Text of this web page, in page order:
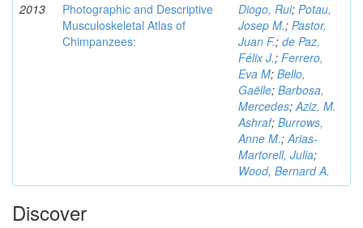
2013
Photographic and Descriptive
Musculoskeletal Atlas of
Chimpanzees:
Diogo, Rui; Potau,
Josep M.; Pastor,
Juan F.; de Paz,
Félix J.; Ferrero,
Eva M; Bello,
Gaëlle; Barbosa,
Mercedes;Aziz, M.
Ashraf; Burrows,
Anne M.;Arias-
Martorell, Julia;
Wood, Bernard A.
Discover